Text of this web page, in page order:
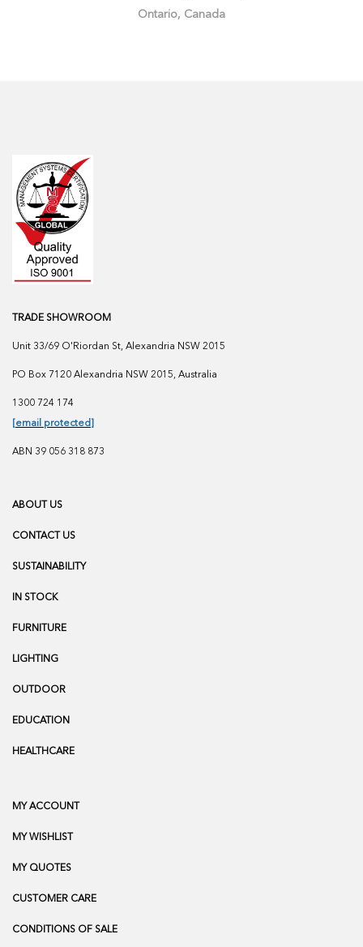
Ontario, Canada
TRADE SHOWROOM
Unit 33/69 O'Riordan St, Alexandria NSW 2015
PO Box 7120 Alexandria NSW 2015, Australia
1300 724 174
[email protected]
ABN 39 056 318 873
ABOUT US
CONTACT US
SUSTAINABILITY
IN STOCK
FURNITURE
LIGHTING
OUTDOOR
EDUCATION
HEALTHCARE
MY ACCOUNT
MY WISHLIST
MY QUOTES
CUSTOMER CARE
CONDITIONS OF SALE